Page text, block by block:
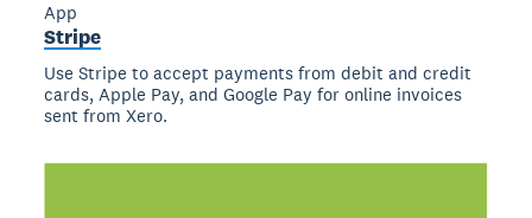
App
Stripe
Use Stripe to accept payments from debit and credit
cards, Apple Pay, and Google Pay for online invoices
sent from Xero.